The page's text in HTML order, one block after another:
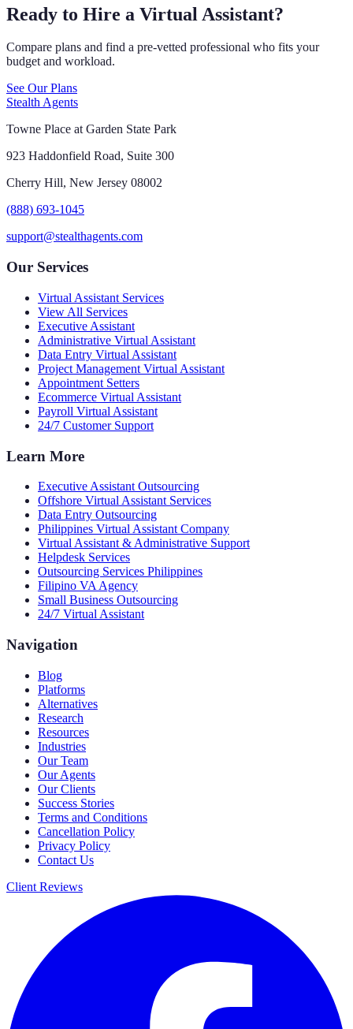
Ready to Hire a Virtual Assistant?
Compare plans and find a pre-vetted professional who fits your
budget and workload.
See Our Plans
Stealth Agents
Towne Place at Garden State Park
923 Haddonfield Road, Suite 300
Cherry Hill, New Jersey 08002
(888) 693-1045
support@stealthagents.com
Our Services
Virtual Assistant Services
View All Services
Executive Assistant
Administrative Virtual Assistant
Data Entry Virtual Assistant
Project Management Virtual Assistant
Appointment Setters
Ecommerce Virtual Assistant
Payroll Virtual Assistant
24/7 Customer Support
Learn More
Executive Assistant Outsourcing
Offshore Virtual Assistant Services
Data Entry Outsourcing
Philippines Virtual Assistant Company
Virtual Assistant & Administrative Support
Helpdesk Services
Outsourcing Services Philippines
Filipino VA Agency
Small Business Outsourcing
24/7 Virtual Assistant
Navigation
Blog
Platforms
Alternatives
Research
Resources
Industries
Our Team
Our Agents
Our Clients
Success Stories
Terms and Conditions
Cancellation Policy
Privacy Policy
Contact Us
Client Reviews